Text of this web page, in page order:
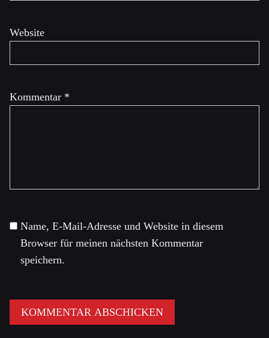
Kommentar *
Website
Name, E-Mail-Adresse und Website in diesem
Browser für meinen nächsten Kommentar
speichern.